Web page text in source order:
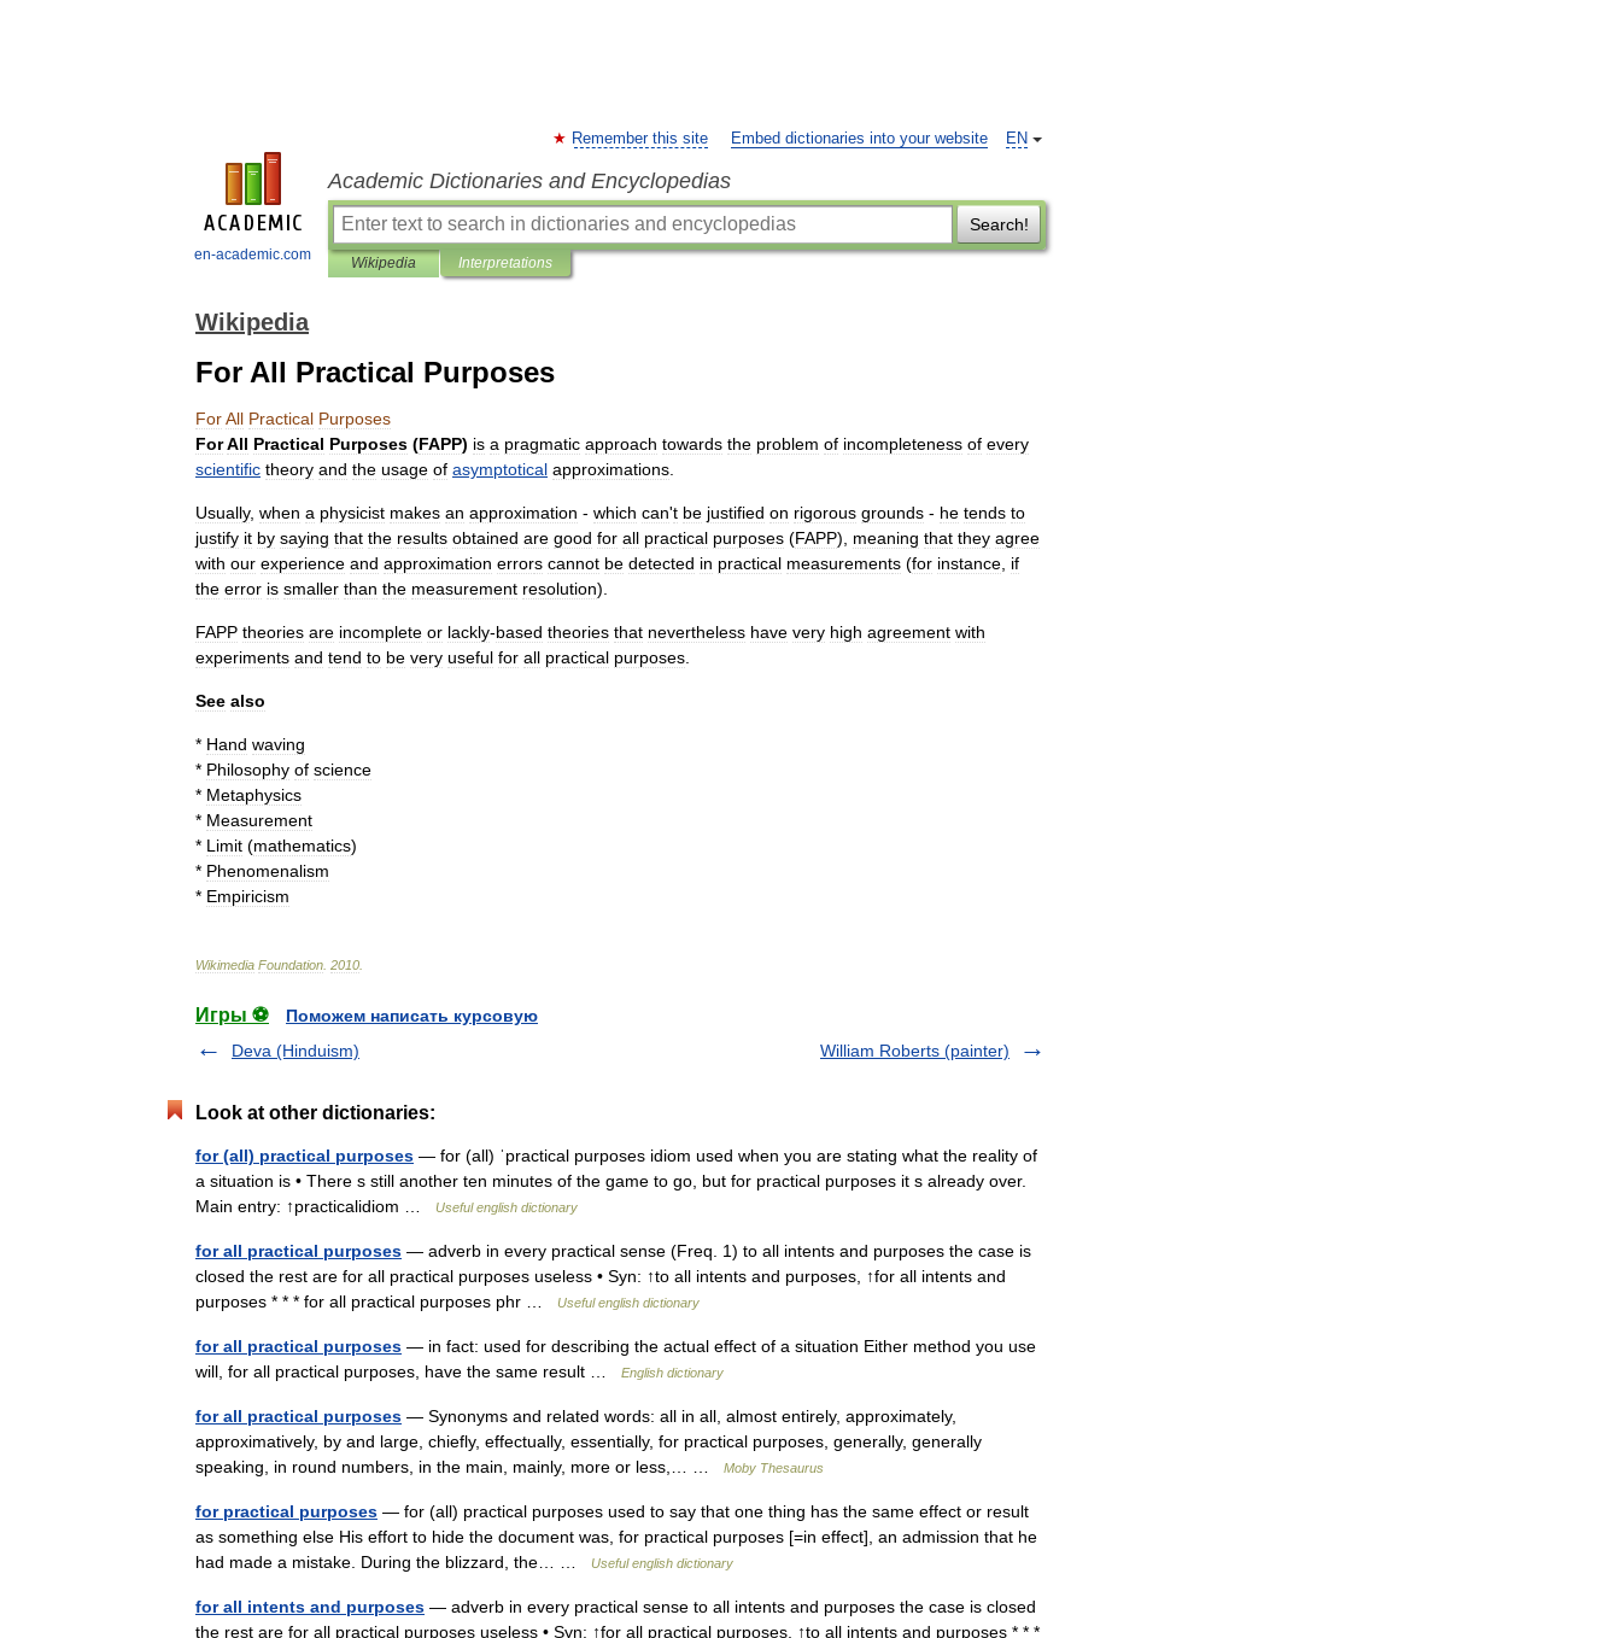
en-academic.com
EN
Remember this site Embed dictionaries into your website
Academic Dictionaries and Encyclopedias
Search!
Wikipedia Interpretations
Wikipedia
For All Practical Purposes
ForAll Practical Purposes
ForAll Practical Purposes (FAPP) is a pragmatic approach towards the problem of incompleteness of every
scientific theory and the usage of asymptotical approximations
Usually, when a physicist makes an approximation - which can't be justified on rigorous grounds - he tends to
justify it by saying that the results obtained are good for all practical purposes (FAPP), meaning that they agree
with our experience and approximation errors cannot be detected in practical measurements (for instance if
the error is smaller than the measurement resolution).
FAPP theories are incomplete or lackly-based theories that nevertheless have very high agreement with
experiments and tend to be very useful for all practical purposes
See also
* Hand waving
* Philosophy of science
* Metaphysics
* Measurement
* Limit (mathematics)
* Phenomenalism
* Empiricism
Wikimedia Foundation 2010
Игры ⚽
Поможем написать курсовую
Deva (Hinduism)
William Roberts (painter)
Look at other dictionaries:
for (all) practical purposes — for (all) ˈpractical purposes idiom used when you are stating what the reality of
a situation is • There s still another ten minutes of the game to go, but for practical purposes it s already over.
Main entry: ↑practicalidiom …
Useful english dictionary
for all practical purposes — adverb in every practical sense (Freq. 1) to all intents and purposes the case is
closed the rest are for all practical purposes useless • Syn: ↑to all intents and purposes, ↑for all intents and
purposes * * * for all practical purposes phr …
Useful english dictionary
for all practical purposes — in fact: used for describing the actual effect of a situation Either method you use
will, for all practical purposes, have the same result …
English dictionary
for all practical purposes — Synonyms and related words: all in all, almost entirely, approximately,
approximatively, by and large, chiefly, effectually, essentially, for practical purposes, generally, generally
speaking, in round numbers, in the main, mainly, more or less,… …
Moby Thesaurus
for practical purposes — for (all) practical purposes used to say that one thing has the same effect or result
as something else His effort to hide the document was, for practical purposes [=in effect], an admission that he
had made a mistake. During the blizzard, the… …
Useful english dictionary
for all intents and purposes — adverb in every practical sense to all intents and purposes the case is closed
the rest are for all practical purposes useless • Syn: ↑for all practical purposes, ↑to all intents and purposes * * *